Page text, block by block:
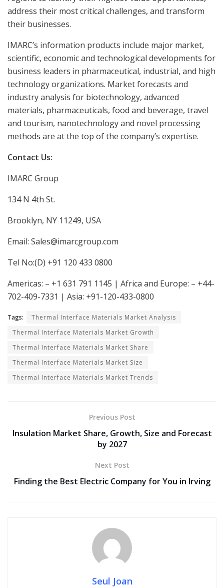
address their most critical challenges, and transform
their businesses.
IMARC’s information products include major market,
scientific, economic and technological developments for
business leaders in pharmaceutical, industrial, and high
technology organizations. Market forecasts and
industry analysis for biotechnology, advanced
materials, pharmaceuticals, food and beverage, travel
and tourism, nanotechnology and novel processing
methods are at the top of the company’s expertise.
Contact Us:
IMARC Group
134 N 4th St.
Brooklyn, NY 11249, USA
Email: Sales@imarcgroup.com
Tel No:(D) +91 120 433 0800
Americas: – +1 631 791 1145 | Africa and Europe: – +44-
702-409-7331 | Asia: +91-120-433-0800
Tags:
Thermal Interface Materials Market Analysis
Thermal Interface Materials Market Growth
Thermal Interface Materials Market Share
Thermal Interface Materials Market Size
Thermal Interface Materials Market Trends
Previous Post
Insulation Market Share, Growth, Size and Forecast
by 2027
Next Post
Finding the Best Electric Company for You in Irving
Seul Joan